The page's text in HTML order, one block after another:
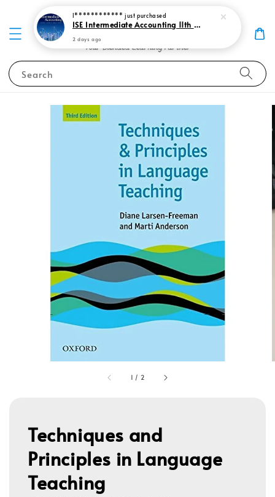
Search
1 / 2
Techniques and
Principles in Language
Teaching
I************ just purchased
ISE Intermediate Accounting 11th edition Spiceland 9781265057473
2 days ago